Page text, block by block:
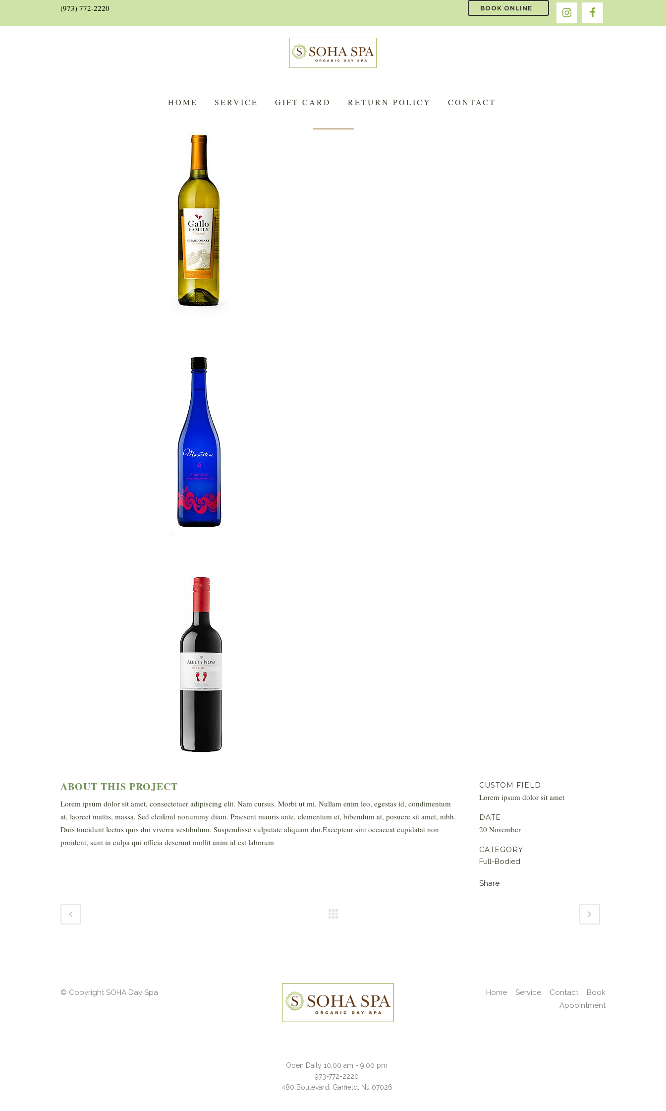
(973) 772-2220 BOOK ONLINE
HOME SERVICE GIFT CARD RETURN POLICY CONTACT
ABOUT THIS PROJECT
Lorem ipsum dolor sit amet, consectetuer adipiscing elit. Nam cursus. Morbi ut mi. Nullam enim leo, egestas id, condimentum
at, laoreet mattis, massa. Sed eleifend nonummy diam. Praesent mauris ante, elementum et, bibendum at, posuere sit amet, nibh.
Duis tincidunt lectus quis dui viverra vestibulum. Suspendisse vulputate aliquam dui.Excepteur sint occaecat cupidatat non
proident, sunt in culpa qui officia deserunt mollit anim id est laborum
CUSTOM FIELD
Lorem ipsum dolor sit amet
DATE
20 November
CATEGORY
Full-Bodied
Share
© Copyright SOHA Day Spa
Open Daily 10:00 am - 9:00 pm
973-772-2220
480 Boulevard, Garfield, NJ 07026
Home Service Contact
Book
Appointment